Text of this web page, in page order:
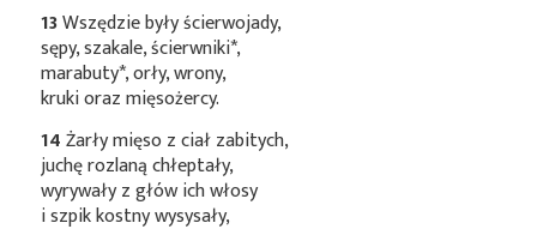
13Wszędzie były ścierwojady,
sępy, szakale,ścierwniki*,
marabuty*, orły, wrony,
kruki oraz mięsożercy.
14Żarły mięso z ciał zabitych,
juchę rozlaną chłeptały,
wyrywały z głów ich włosy
i szpik kostny wysysały,